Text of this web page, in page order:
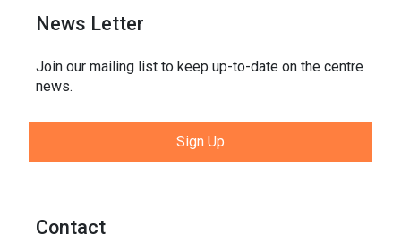
News Letter
Join our mailing list to keep up-to-date on the centre
news.
Sign Up
Contact